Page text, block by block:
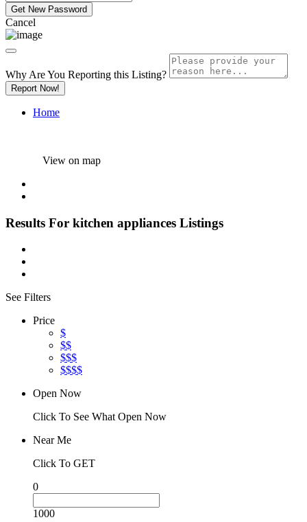
Cancel
Why Are You Reporting this Listing?
Report Now!
Home
View on map
Results For kitchen appliances Listings
See Filters
Price
$
$$
$$$
$$$$
Open Now
Click To See What Open Now
Near Me
Click To GET
0
1000